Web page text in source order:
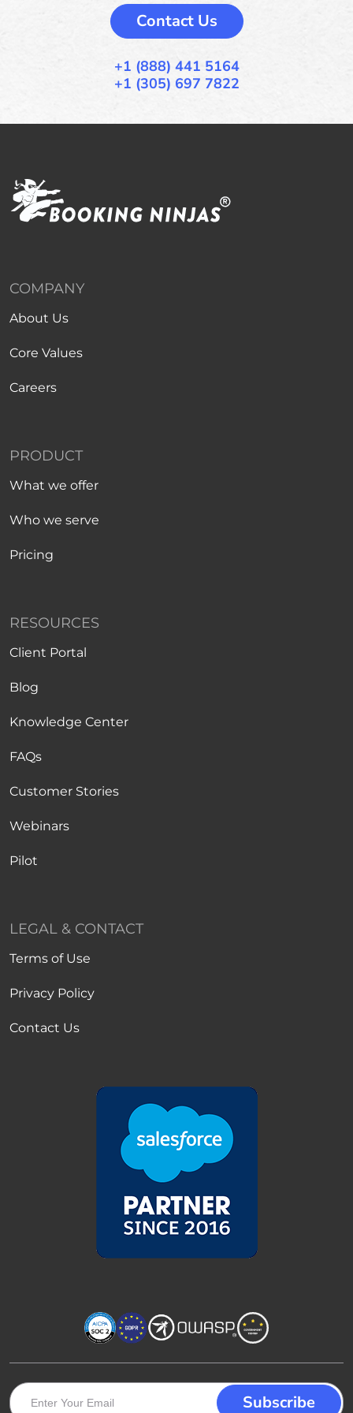
Contact Us
+1 (888) 441 5164
+1 (305) 697 7822
COMPANY
About Us
Core Values
Careers
PRODUCT
What we offer
Who we serve
Pricing
RESOURCES
Client Portal
Blog
Knowledge Center
FAQs
Customer Stories
Webinars
Pilot
LEGAL & CONTACT
Terms of Use
Privacy Policy
Contact Us